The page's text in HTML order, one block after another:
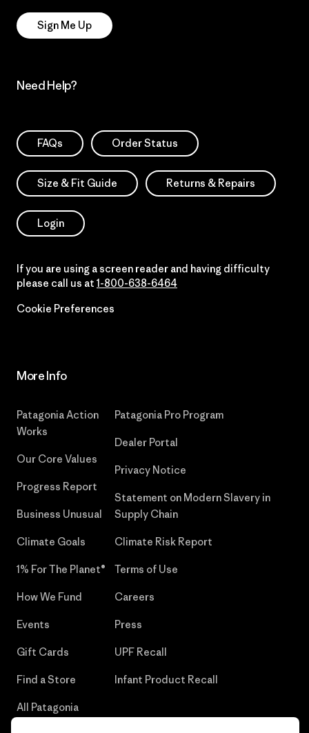
Sign Me Up
Need Help?
FAQs Order Status
Size & Fit Guide Returns & Repairs
Login
If you are using a screen reader and having difficulty
please call us at 1-800-638-6464
Cookie Preferences
More Info
Patagonia Action
Works
Our Core Values
Progress Report
Business Unusual
Climate Goals
1% For The Planet®
How We Fund
Events
Gift Cards
Find a Store
All Patagonia
Patagonia Pro Program
Dealer Portal
Privacy Notice
Statement on Modern Slavery in
Supply Chain
Climate Risk Report
Terms of Use
Careers
Press
UPF Recall
Infant Product Recall